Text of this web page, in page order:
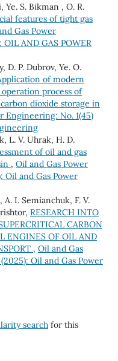
Ye. S. Bikman , O. R.
features of tight gas
Gas Power
AND GAS POWER
D. P. Dubrov, Ye. O.
of modern
process of
dioxide storage in
Engineering: No. 1(45)
L. V. Uhrak, H. D.
of oil and gas
, Oil and Gas Power
Oil and Gas Power
I. Semianchuk, F. V.
RESEARCH INTO
CARBON
ENGINES OF OIL AND
, Oil and Gas
Oil and Gas Power
searchfor this